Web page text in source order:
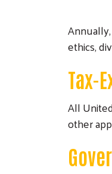
ethics,
Tax-
All
other